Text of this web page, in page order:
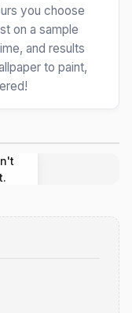
you choose
on a sample
and results
to paint,